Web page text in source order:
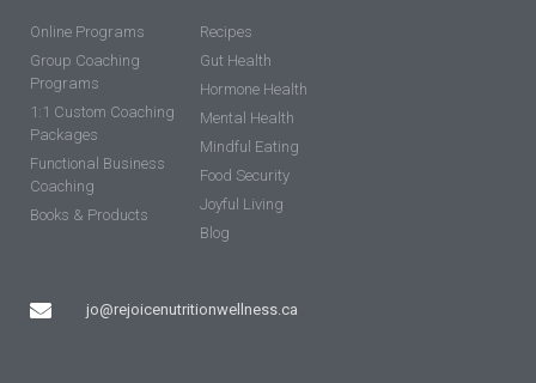
Online Programs
Group Coaching
Programs
1:1 Custom Coaching
Packages
Functional Business
Coaching
Books & Products
jo@rejoicenutritionwellness.ca
Recipes
Gut Health
Hormone Health
Mental Health
Mindful Eating
Food Security
Joyful Living
Blog